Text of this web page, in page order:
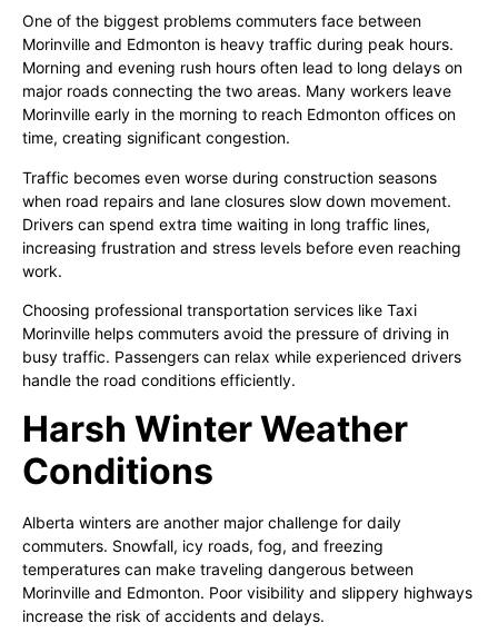
One of the biggest problems commuters face between
Morinville and Edmonton is heavy traffic during peak hours.
Morning and evening rush hours often lead to long delays on
major roads connecting the two areas. Many workers leave
Morinville early in the morning to reach Edmonton offices on
time, creating significant congestion.
Traffic becomes even worse during construction seasons
when road repairs and lane closures slow down movement.
Drivers can spend extra time waiting in long traffic lines,
increasing frustration and stress levels before even reaching
work.
Choosing professional transportation services like Taxi
Morinville helps commuters avoid the pressure of driving in
busy traffic. Passengers can relax while experienced drivers
handle the road conditions efficiently.
Harsh Winter Weather
Conditions
Alberta winters are another major challenge for daily
commuters. Snowfall, icy roads, fog, and freezing
temperatures can make traveling dangerous between
Morinville and Edmonton. Poor visibility and slippery highways
increase the risk of accidents and delays.